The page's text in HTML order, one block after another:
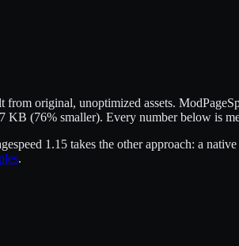
original, unoptimized assets.
KB (76% smaller). Every number below is
1.15 takes the other approach: a
.